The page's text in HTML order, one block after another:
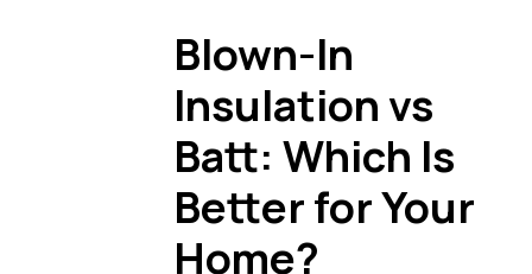
Blown-In
Insulation vs
Batt: Which Is
Better for Your
Home?